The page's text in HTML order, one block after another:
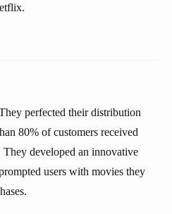
perfected their distribution
80% of customers received
developed an innovative
users with movies they